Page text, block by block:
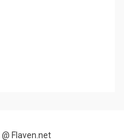
@ Flaven.net